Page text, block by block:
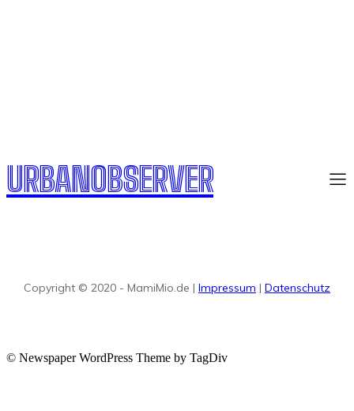
URBANOBSERVER
Copyright © 2020 - MamiMio.de | Impressum | Datenschutz
© Newspaper WordPress Theme by TagDiv